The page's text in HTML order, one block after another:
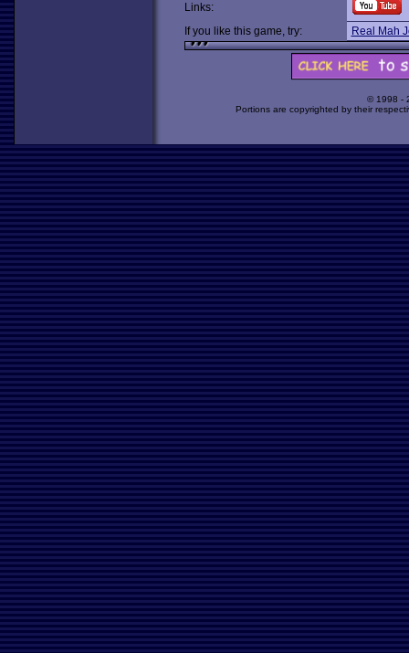
Links:
If you like this game, try:
Real Mah
© 1998 -
Portions are copyrighted by their